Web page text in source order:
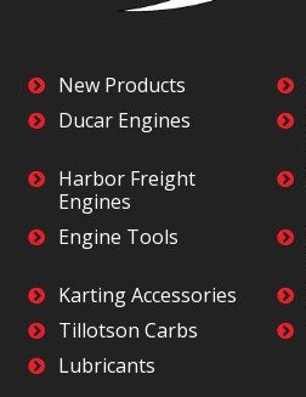
New Products
Ducar Engines
Harbor Freight
Engines
Engine Tools
Karting Accessories
Tillotson Carbs
Lubricants